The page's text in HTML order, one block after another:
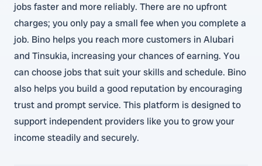
jobs faster and more reliably. There are no upfront
charges; you only pay a small fee when you complete a
job. Bino helps you reach more customers in Alubari
and Tinsukia, increasing your chances of earning. You
can choose jobs that suit your skills and schedule. Bino
also helps you build a good reputation by encouraging
trust and prompt service. This platform is designed to
support independent providers like you to grow your
income steadily and securely.